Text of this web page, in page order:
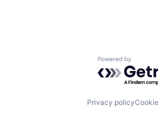
Powered by
Privacy policy